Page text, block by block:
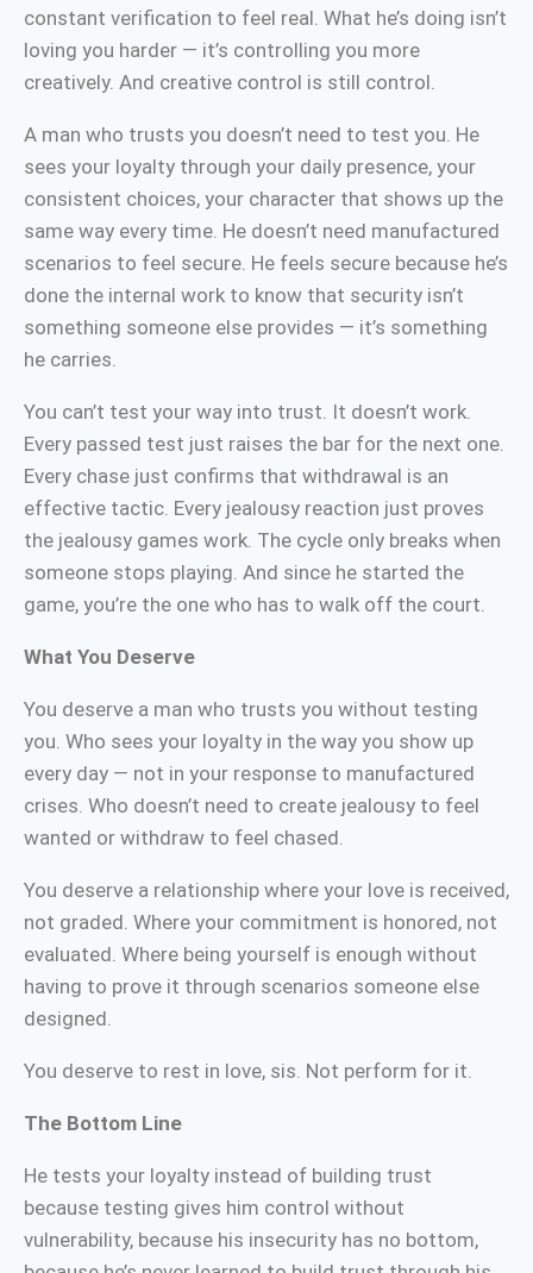
constant verification to feel real. What he’s doing isn’t
loving you harder — it’s controlling you more
creatively. And creative control is still control.
A man who trusts you doesn’t need to test you. He
sees your loyalty through your daily presence, your
consistent choices, your character that shows up the
same way every time. He doesn’t need manufactured
scenarios to feel secure. He feels secure because he’s
done the internal work to know that security isn’t
something someone else provides — it’s something
he carries.
You can’t test your way into trust. It doesn’t work.
Every passed test just raises the bar for the next one.
Every chase just confirms that withdrawal is an
effective tactic. Every jealousy reaction just proves
the jealousy games work. The cycle only breaks when
someone stops playing. And since he started the
game, you’re the one who has to walk off the court.
What You Deserve
You deserve a man who trusts you without testing
you. Who sees your loyalty in the way you show up
every day — not in your response to manufactured
crises. Who doesn’t need to create jealousy to feel
wanted or withdraw to feel chased.
You deserve a relationship where your love is received,
not graded. Where your commitment is honored, not
evaluated. Where being yourself is enough without
having to prove it through scenarios someone else
designed.
You deserve to rest in love, sis. Not perform for it.
The Bottom Line
He tests your loyalty instead of building trust
because testing gives him control without
vulnerability, because his insecurity has no bottom,